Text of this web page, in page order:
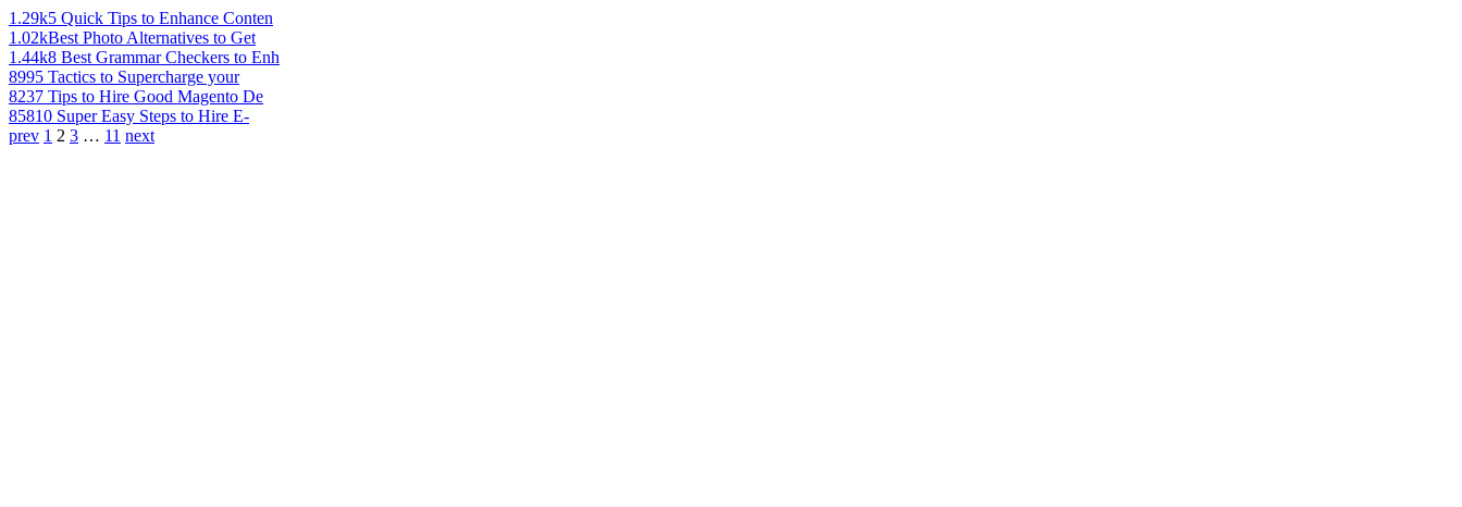
1.29k5 Quick Tips to Enhance Conten
1.02kBest Photo Alternatives to Get
1.44k8 Best Grammar Checkers to Enh
8995 Tactics to Supercharge your
8237 Tips to Hire Good Magento De
85810 Super Easy Steps to Hire E-
prev 1 2 3 … 11 next